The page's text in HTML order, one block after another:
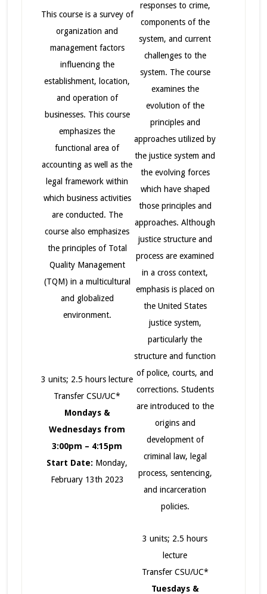
This course is a survey of
organization and
management factors
influencing the
establishment, location,
and operation of
businesses. This course
emphasizes the
functional area of
accounting as well as the
legal framework within
which business activities
are conducted. The
course also emphasizes
the principles of Total
Quality Management
(TQM) in a multicultural
and globalized
environment.
3 units; 2.5 hours lecture
Transfer CSU/UC*
Mondays &
Wednesdays from
3:00pm – 4:15pm
Start Date: Monday,
February 13th 2023
responses to crime,
components of the
system, and current
challenges to the
system. The course
examines the
evolution of the
principles and
approaches utilized by
the justice system and
the evolving forces
which have shaped
those principles and
approaches. Although
justice structure and
process are examined
in a cross context,
emphasis is placed on
the United States
justice system,
particularly the
structure and function
of police, courts, and
corrections. Students
are introduced to the
origins and
development of
criminal law, legal
process, sentencing,
and incarceration
policies.
3 units; 2.5 hours
lecture
Transfer CSU/UC*
Tuesdays &